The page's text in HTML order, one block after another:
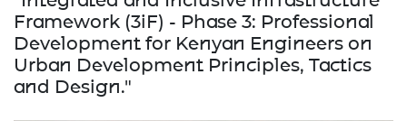
Framework (3iF) - Phase 3: Professional
Development for Kenyan Engineers on
Urban Development Principles, Tactics
and Design."